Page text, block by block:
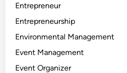
Entrepreneur
Entrepreneurship
Environmental Management
Event Management
Event Organizer